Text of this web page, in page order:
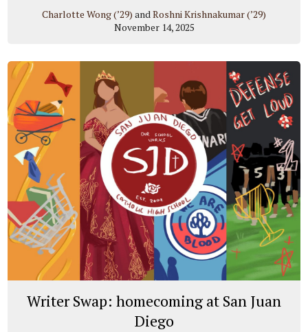
Charlotte Wong (’29) andRoshni Krishnakumar (’29)
November 14, 2025
Writer Swap: homecoming at San Juan
Diego